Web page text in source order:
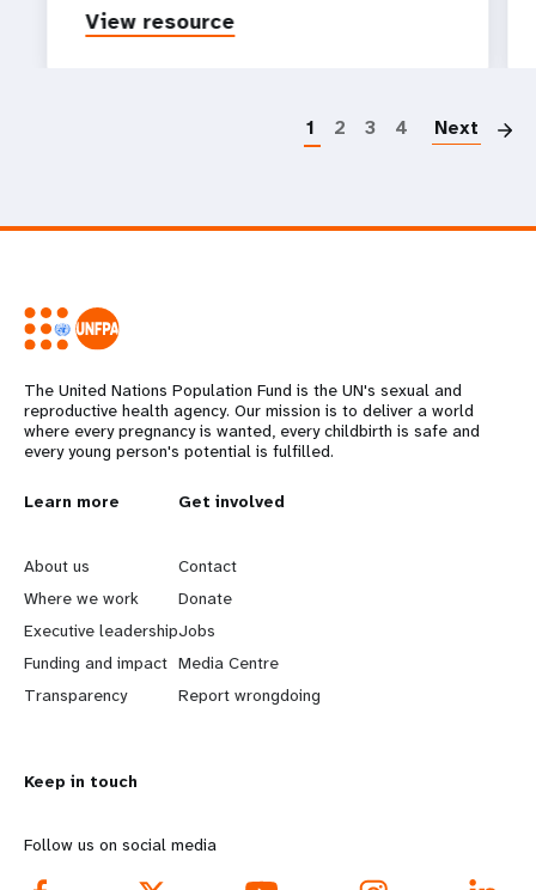
View resource
1 2 3 4 Next
The United Nations Population Fund is the UN's sexual and
reproductive health agency. Our mission is to deliver a world
where every pregnancy is wanted, every childbirth is safe and
every young person's potential is fulfilled.
L
e
a
r
n
o
r
Learn more
About us
Where we work
Executive leadership
Funding and impact
Transparency
G
o
b
e
y
d
Get involved
Contact
Donate
Jobs
Media Centre
Report wrongdoing
Keep in touch
Follow us on social media